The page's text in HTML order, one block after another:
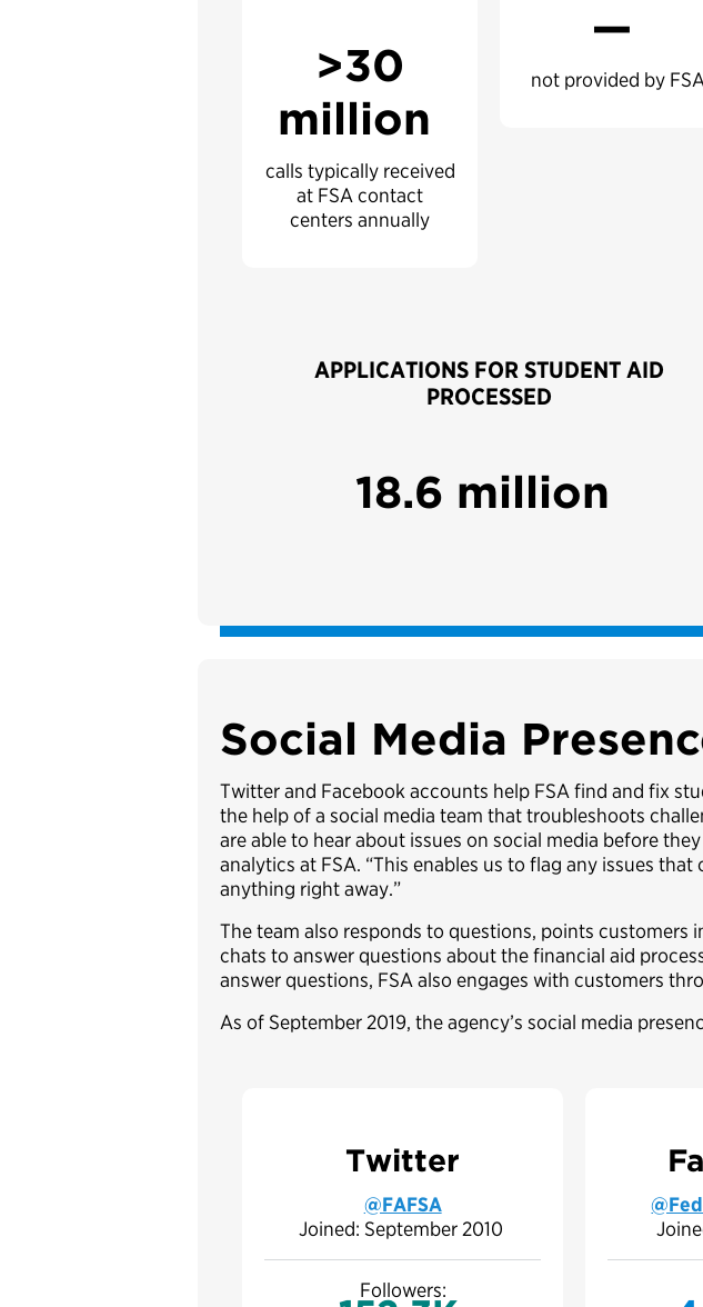
>30
million
calls typically received
at FSA contact
centers annually
—
not provided by FSA
APPLICATIONS FOR STUDENT AID
PROCESSED
18.6 million
Social Media
Twitter and Facebook accounts help FSA find and fix
the help of a social media team that troubleshoots
are able to hear about issues on social media before
analytics at FSA. “This enables us to flag any issues
anything right away.”
The team also responds to questions, points
chats to answer questions about the financial aid
answer questions, FSA also engages with customers
As of September 2019, the agency’s social media
Twitter
@FAFSA
Joined: September 2010
Followers: